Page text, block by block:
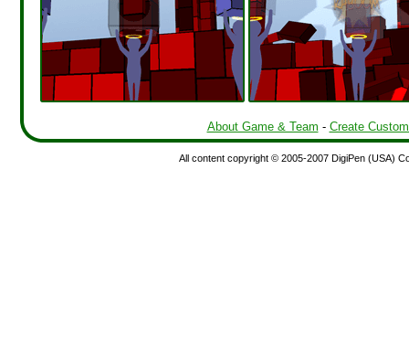
About Game & Team - Create
All content copyright © 2005-2007 DigiPen (USA)